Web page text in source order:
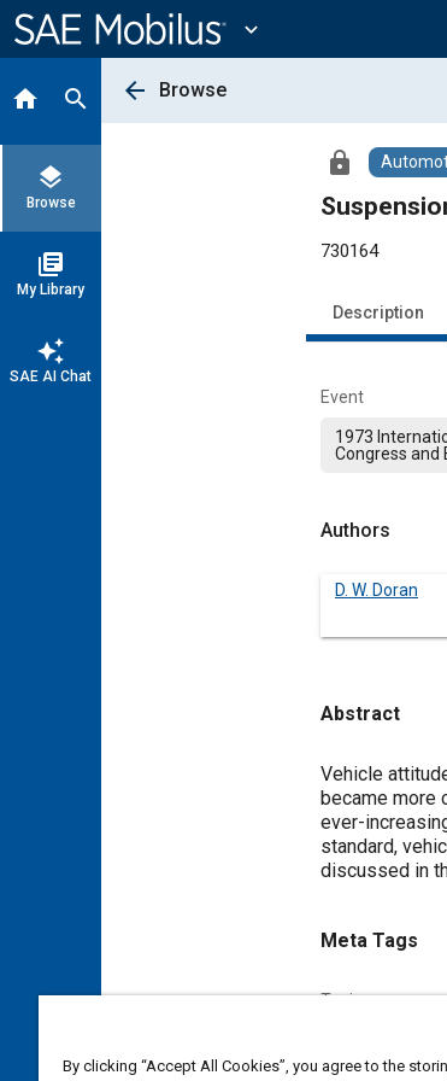
Content
expand_more
home search
layers
Browse
library_books
My Library
auto_awesome
SAE AI Chat
arrow_back Browse
lock
730164
Description
Event
1973
Congress and
Authors
D. W. Doran
Abstract
Content
Vehicle
became more
ever-
standard,
discussed in
Meta Tags
Topics
By clicking “Accept All Cookies”, you agree to the